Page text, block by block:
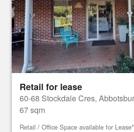
Retail for lease
60-68 Stockdale Cres,
67 sqm
Retail / Office Space available for